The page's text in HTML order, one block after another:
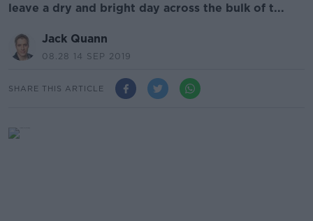
leave a dry and bright day across the bulk of t...
Jack Quann
08.28 14 SEP 2019
SHARE THIS ARTICLE